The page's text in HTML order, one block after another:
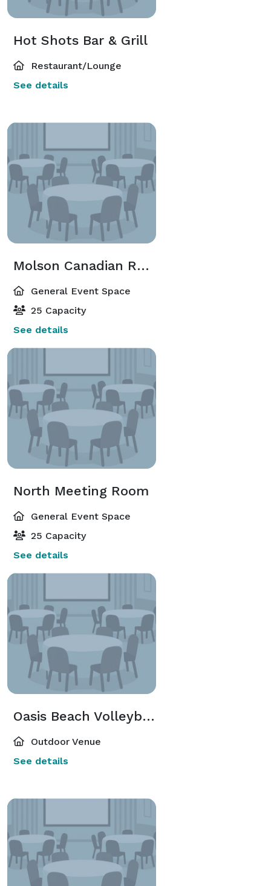
Hot Shots Bar & Grill
Restaurant/Lounge
See details
Molson Canadian Room
General Event Space
25 Capacity
See details
North Meeting Room
General Event Space
25 Capacity
See details
Oasis Beach Volleyball Courts
Outdoor Venue
See details